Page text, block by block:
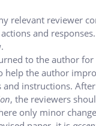
relevant reviewer
and
to the author
help the author
and instructions.
, the reviewers
only minor